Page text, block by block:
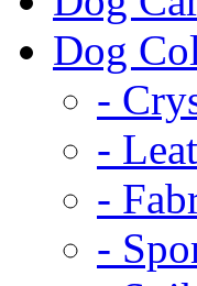
Dog
-
-
-
-